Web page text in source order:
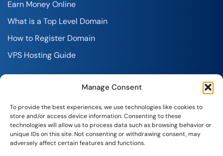
Manage Consent
To provide the best experiences, we use technologies like cookies to
store and/or access device information. Consenting to these
technologies will allow us to process data such as browsing behavior or
unique IDs on this site. Not consenting or withdrawing consent, may
adversely affect certain features and functions.
Earn Money Online
What is a Top Level Domain
How to Register Domain
VPS Hosting Guide
Sign-In to Your Account
Customer Care
Knowledgebase